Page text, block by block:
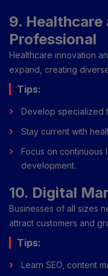
9.
Professional
Healthcare innovation
expand, creating
Tips:
Develop specialized
Stay current with
Focus on continuous
development.
10. Digital
Businesses of all sizes
attract customers and
Tips:
Learn SEO, content